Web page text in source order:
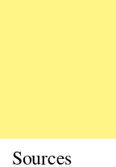
Sources